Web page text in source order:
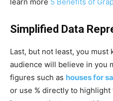
Simplified Data
Last, but not least, you must
audience will believe in you
figures such as houses for
or use % directly to